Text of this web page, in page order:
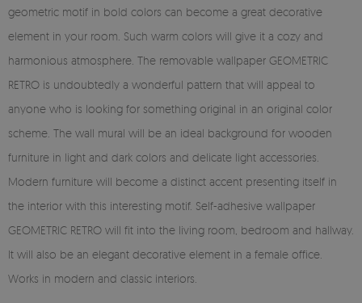
geometric motif in bold colors can become a great decorative
element in your room. Such warm colors will give it a cozy and
harmonious atmosphere. The removable wallpaper GEOMETRIC
RETRO is undoubtedly a wonderful pattern that will appeal to
anyone who is looking for something original in an original color
scheme. The wall mural will be an ideal background for wooden
furniture in light and dark colors and delicate light accessories.
Modern furniture will become a distinct accent presenting itself in
the interior with this interesting motif. Self-adhesive wallpaper
GEOMETRIC RETRO will fit into the living room, bedroom and hallway.
It will also be an elegant decorative element in a female office.
Works in modern and classic interiors.